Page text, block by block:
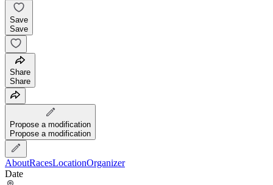
Save
Save
Share
Share
Propose a modification
Propose a modification
AboutRacesLocationOrganizer
Date